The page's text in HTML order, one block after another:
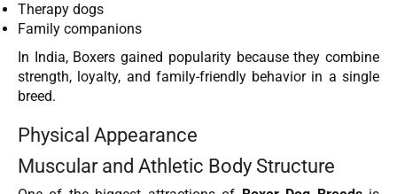
Therapy dogs
Family companions
In India, Boxers gained popularity because they combine
strength, loyalty, and family-friendly behavior in a single
breed.
Physical Appearance
Muscular and Athletic Body Structure